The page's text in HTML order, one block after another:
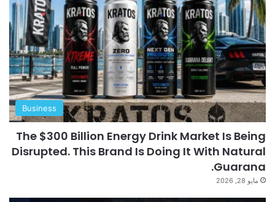
Business
The $300 Billion Energy Drink Market Is Being
Disrupted. This Brand Is Doing It With Natural
Guarana.
مايو 28, 2026